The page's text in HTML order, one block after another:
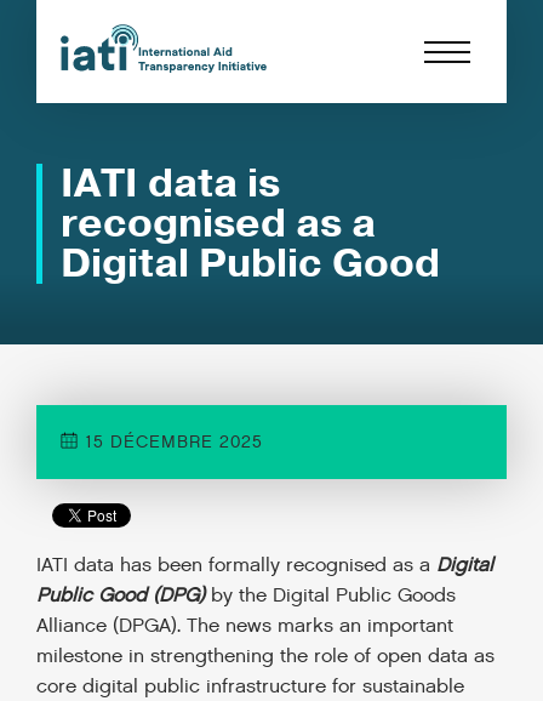
IATI data is
recognised as a
Digital Public Good
15 DÉCEMBRE 2025
IATI data has been formally recognised as a Digital
Public Good (DPG)by the Digital Public Goods
Alliance (DPGA). The news marks an important
milestone in strengthening the role of open data as
core digital public infrastructure for sustainable